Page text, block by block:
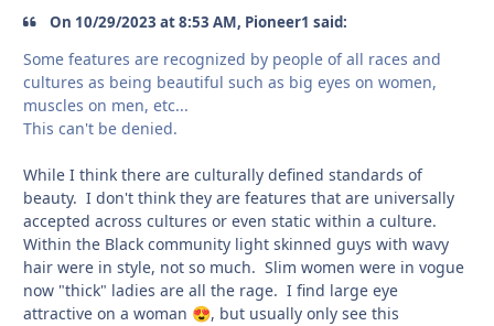
On 10/29/2023 at 8:53 AM, Pioneer1 said:
Some features are recognized by people of all races and
cultures as being beautiful such as big eyes on women,
muscles on men, etc...
This can't be denied.
While I think there are culturally defined standards of
beauty. I don't think they are features that are universally
accepted across cultures or even static within a culture.
Within the Black community light skinned guys with wavy
hair were in style, not so much. Slim women were in vogue
now "thick" ladies are all the rage. I find large eye
attractive on a woman 😍, but usually only see this